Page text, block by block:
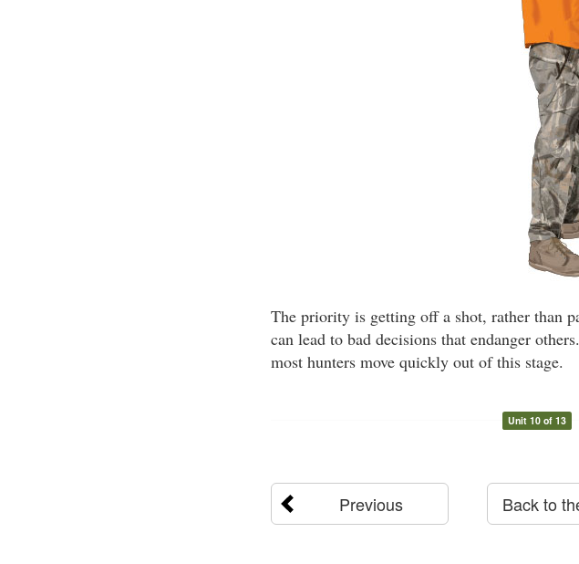
The priority is getting off a shot, rather than
can lead to bad decisions that endanger
most hunters move quickly out of this stage.
Unit 10 of 13
Previous Back to